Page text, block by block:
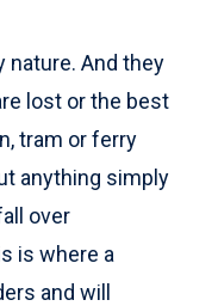
nature. And they
lost or the best
tram or ferry
anything simply
over
is where a
and will